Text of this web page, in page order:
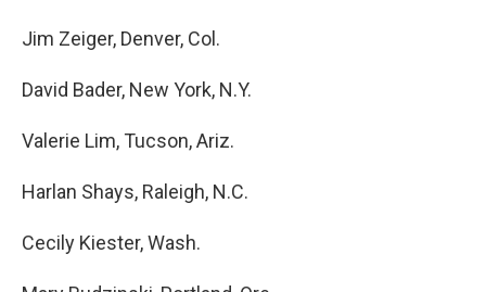
Jim Zeiger, Denver, Col.
David Bader, New York, N.Y.
Valerie Lim, Tucson, Ariz.
Harlan Shays, Raleigh, N.C.
Cecily Kiester, Wash.